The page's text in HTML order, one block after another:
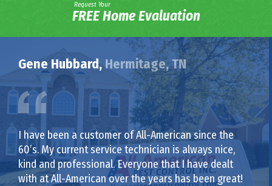
Request Your
FREE Home Evaluation
Gene Hubbard, Hermitage, TN
I have been a customer of All-American since the
60’s. My current service technician is always nice,
kind and professional. Everyone that I have dealt
with at All-American over the years has been great!